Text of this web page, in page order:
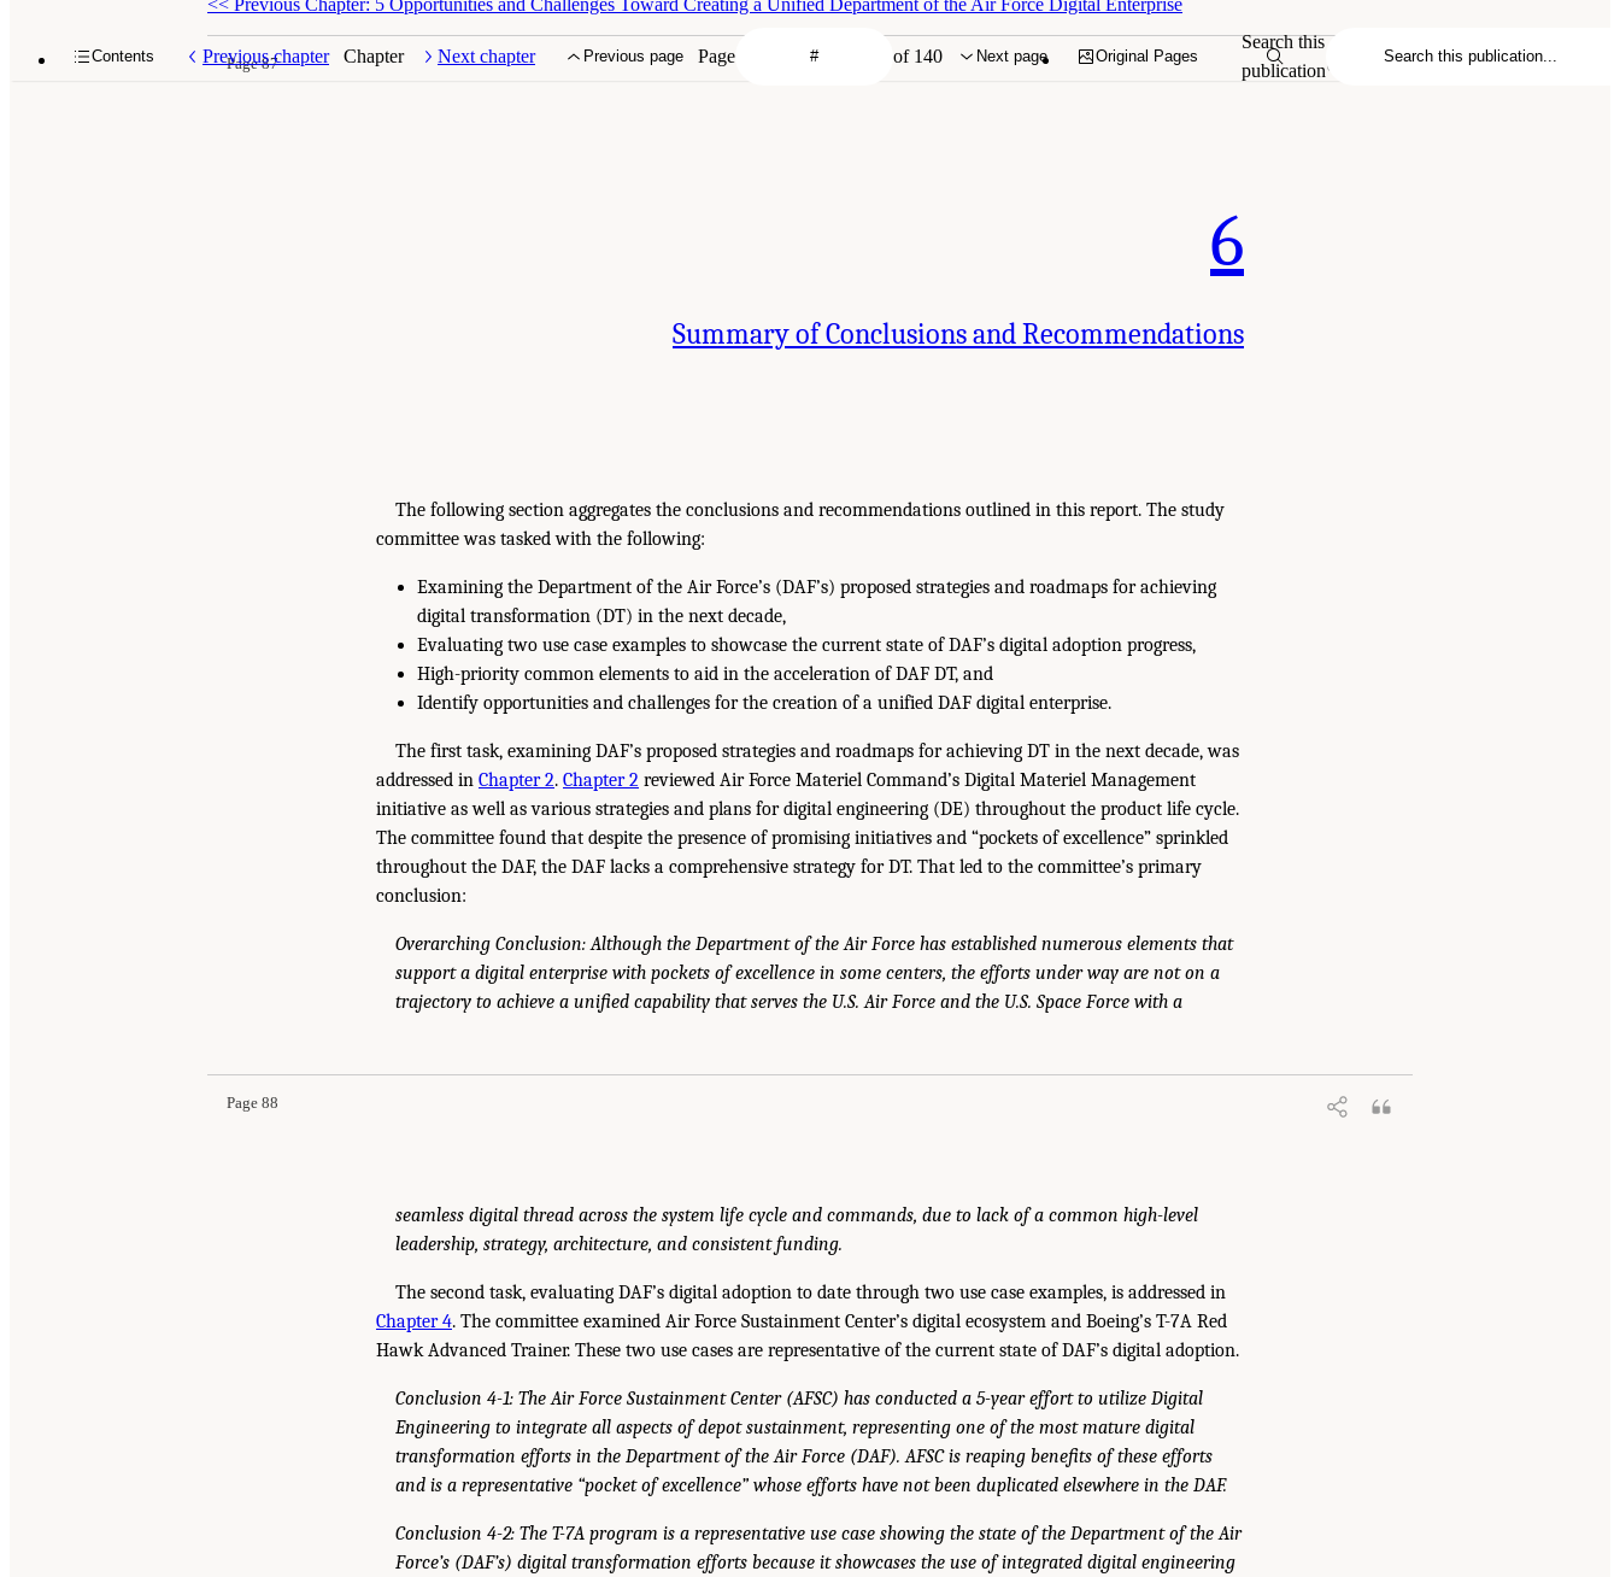
Contents Previous chapter Chapter Next chapter Previous page Page of 140 Next page Original Pages
Search this
publication
Page 87
6
Summary of Conclusions and Recommendations
The following section aggregates the conclusions and recommendations outlined in this report. The study
committee was tasked with the following:
Examining the Department of the Air Force’s (DAF’s) proposed strategies and roadmaps for achieving
digital transformation (DT) in the next decade,
Evaluating two use case examples to showcase the current state of DAF’s digital adoption progress,
High-priority common elements to aid in the acceleration of DAF DT, and
Identify opportunities and challenges for the creation of a unified DAF digital enterprise.
The first task, examining DAF’s proposed strategies and roadmaps for achieving DT in the next decade, was
addressed in Chapter 2. Chapter 2 reviewed Air Force Materiel Command’s Digital Materiel Management
initiative as well as various strategies and plans for digital engineering (DE) throughout the product life cycle.
The committee found that despite the presence of promising initiatives and “pockets of excellence” sprinkled
throughout the DAF, the DAF lacks a comprehensive strategy for DT. That led to the committee’s primary
conclusion:
Overarching Conclusion: Although the Department of the Air Force has established numerous elements that
support a digital enterprise with pockets of excellence in some centers, the efforts under way are not on a
trajectory to achieve a unified capability that serves the U.S. Air Force and the U.S. Space Force with a
Page 88
seamless digital thread across the system life cycle and commands, due to lack of a common high-level
leadership, strategy, architecture, and consistent funding.
The second task, evaluating DAF’s digital adoption to date through two use case examples, is addressed in
Chapter 4. The committee examined Air Force Sustainment Center’s digital ecosystem and Boeing’s T-7A Red
Hawk Advanced Trainer. These two use cases are representative of the current state of DAF’s digital adoption.
Conclusion 4-1: The Air Force Sustainment Center (AFSC) has conducted a 5-year effort to utilize Digital
Engineering to integrate all aspects of depot sustainment, representing one of the most mature digital
transformation efforts in the Department of the Air Force (DAF). AFSC is reaping benefits of these efforts
and is a representative “pocket of excellence” whose efforts have not been duplicated elsewhere in the DAF.
Conclusion 4-2: The T-7A program is a representative use case showing the state of the Department of the Air
Force’s (DAF’s) digital transformation efforts because it showcases the use of integrated digital engineering